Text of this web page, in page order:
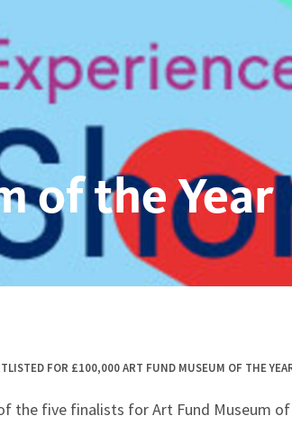
of the Year
FOR £100,000 ART FUND MUSEUM OF THE
the five finalists for Art Fund Museum